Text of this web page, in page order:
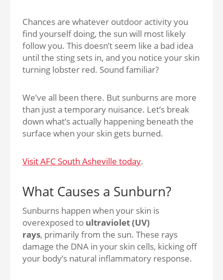
Chances are whatever outdoor activity you
find yourself doing, the sun will most likely
follow you. This doesn’t seem like a bad idea
until the sting sets in, and you notice your skin
turning lobster red. Sound familiar?
We’ve all been there. But sunburns are more
than just a temporary nuisance. Let’s break
down what’s actually happening beneath the
surface when your skin gets burned.
Visit AFC South Asheville today.
What Causes a Sunburn?
Sunburns happen when your skin is
overexposed to ultraviolet (UV)
rays, primarily from the sun. These rays
damage the DNA in your skin cells, kicking off
your body’s natural inflammatory response.